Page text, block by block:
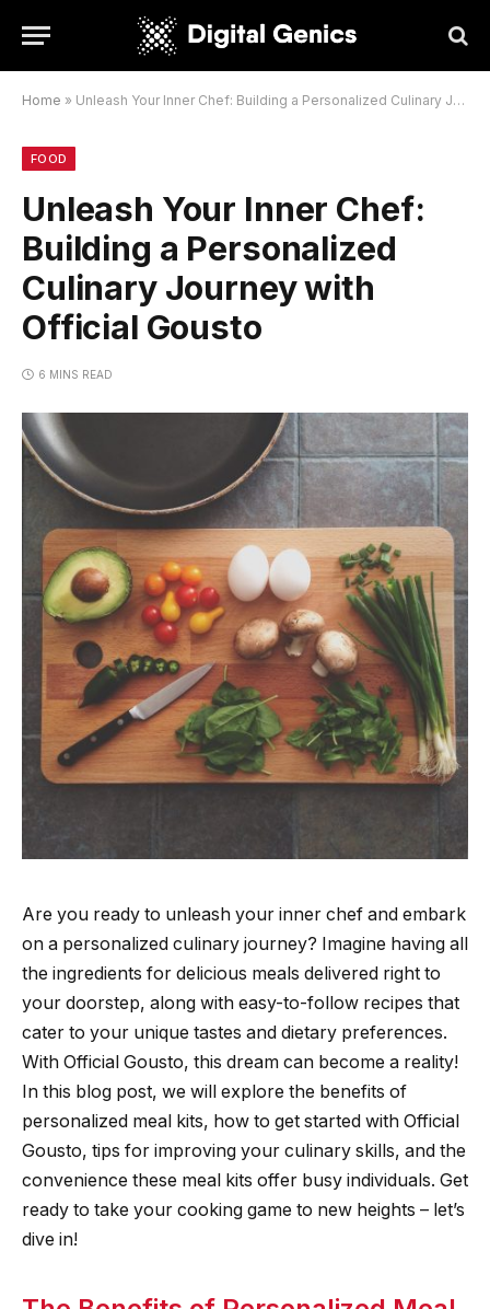
Home » Unleash Your Inner Chef: Building a Personalized Culinary Journey with Official Gousto
FOOD
Unleash Your Inner Chef:
Building a Personalized
Culinary Journey with
Official Gousto
6 MINS READ
Are you ready to unleash your inner chef and embark
on a personalized culinary journey? Imagine having all
the ingredients for delicious meals delivered right to
your doorstep, along with easy-to-follow recipes that
cater to your unique tastes and dietary preferences.
With Official Gousto, this dream can become a reality!
In this blog post, we will explore the benefits of
personalized meal kits, how to get started with Official
Gousto, tips for improving your culinary skills, and the
convenience these meal kits offer busy individuals. Get
ready to take your cooking game to new heights – let’s
dive in!